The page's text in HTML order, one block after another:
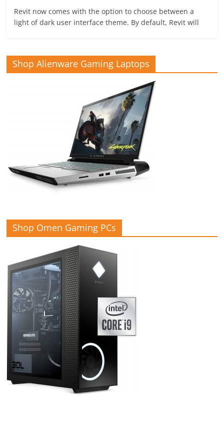
Revit now comes with the option to choose between a
light of dark user interface theme. By default, Revit will
Shop Alienware Gaming Laptops
Shop Omen Gaming PCs